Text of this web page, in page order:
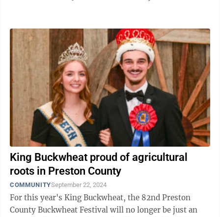
King Buckwheat proud of agricultural
roots in Preston County
COMMUNITYSeptember 22, 2024
For this year's King Buckwheat, the 82nd Preston
County Buckwheat Festival will no longer be just an